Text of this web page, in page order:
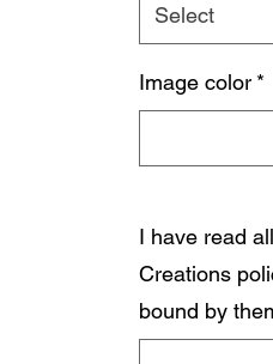
Select
Image color *
I have read
Creations
bound by